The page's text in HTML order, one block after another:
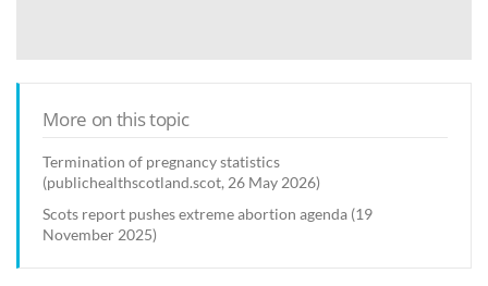
More on this topic
Termination of pregnancy statistics
(publichealthscotland.scot, 26 May 2026)
Scots report pushes extreme abortion agenda (19
November 2025)